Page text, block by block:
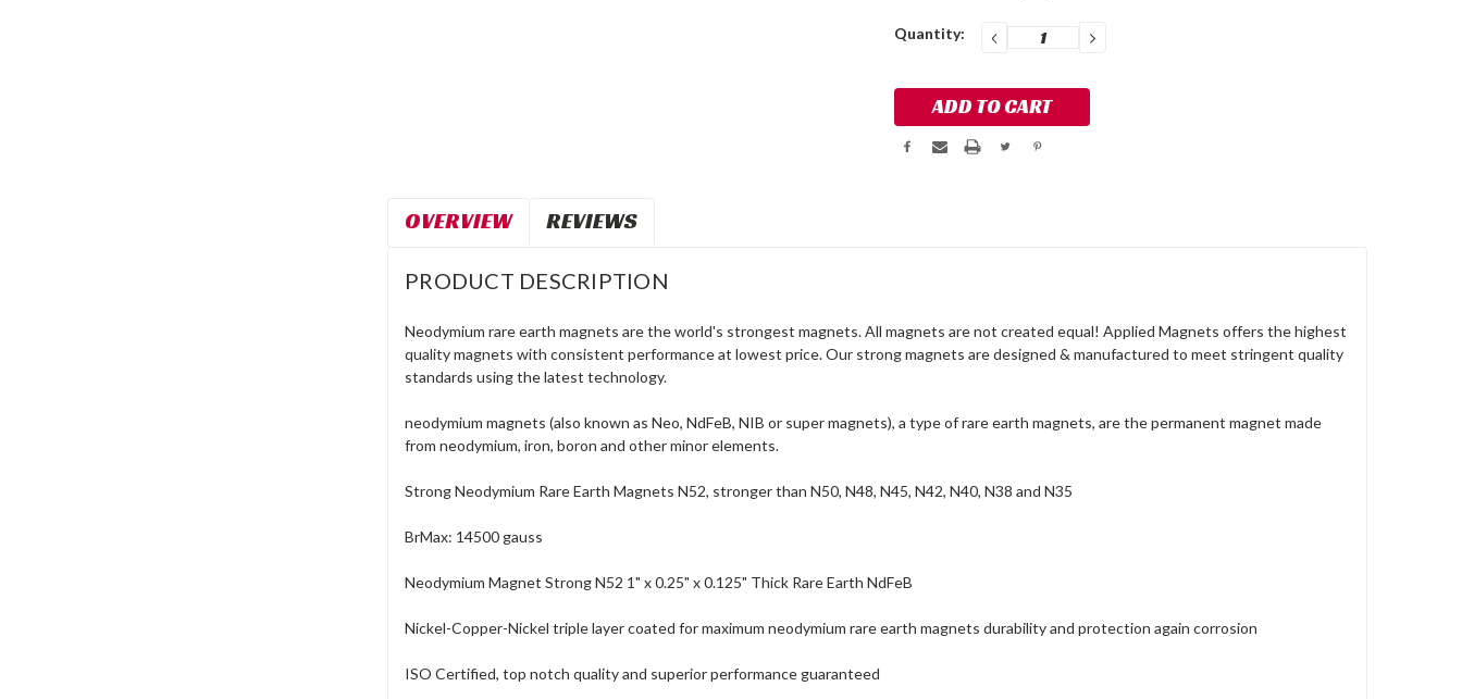
Current
Quantity: DECREASE
QUANTITY:
INCREASE
QUANTITY:
OVERVIEW REVIEWS
PRODUCT DESCRIPTION
Neodymium rare earth magnets are the world's strongest magnets. All magnets are not created equal! Applied Magnets offers the highest
quality magnets with consistent performance at lowest price. Our strong magnets are designed & manufactured to meet stringent quality
standards using the latest technology.
neodymium magnets (also known as Neo, NdFeB, NIB or super magnets), a type of rare earth magnets, are the permanent magnet made
from neodymium, iron, boron and other minor elements.
Strong Neodymium Rare Earth Magnets N52, stronger than N50, N48, N45, N42, N40, N38 and N35
BrMax: 14500 gauss
Neodymium Magnet Strong N52 1" x 0.25" x 0.125" Thick Rare Earth NdFeB
Nickel-Copper-Nickel triple layer coated for maximum neodymium rare earth magnets durability and protection again corrosion
ISO Certified, top notch quality and superior performance guaranteed